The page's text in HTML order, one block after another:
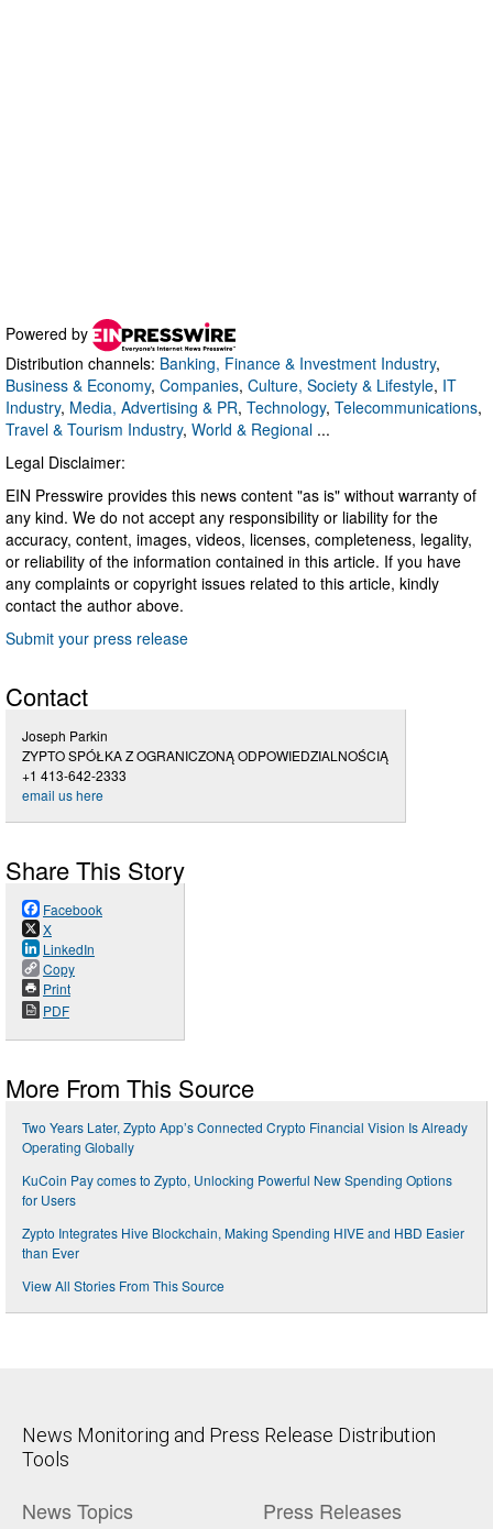
Powered by
Distribution channels: Banking, Finance & Investment Industry,
Business & Economy, Companies, Culture, Society & Lifestyle, IT
Industry, Media, Advertising & PR, Technology, Telecommunications,
Travel & Tourism Industry, World & Regional ...
Legal Disclaimer:
EIN Presswire provides this news content "as is" without warranty of
any kind. We do not accept any responsibility or liability for the
accuracy, content, images, videos, licenses, completeness, legality,
or reliability of the information contained in this article. If you have
any complaints or copyright issues related to this article, kindly
contact the author above.
Submit your press release
Contact
Joseph Parkin
ZYPTO SPÓŁKA Z OGRANICZONĄ ODPOWIEDZIALNOŚCIĄ
+1 413-642-2333
email us here
Share This Story
Facebook
X
LinkedIn
Copy
Print
PDF
More From This Source
Two Years Later, Zypto App’s Connected Crypto Financial Vision Is Already
Operating Globally
KuCoin Pay comes to Zypto, Unlocking Powerful New Spending Options
for Users
Zypto Integrates Hive Blockchain, Making Spending HIVE and HBD Easier
than Ever
View All Stories From This Source
News Monitoring and Press Release Distribution
Tools
News Topics Press Releases